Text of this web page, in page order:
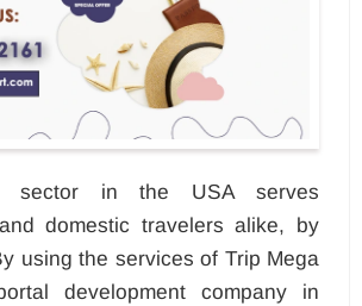
sector in the USA serves
domestic travelers alike, by
using the services of Trip Mega
development company in